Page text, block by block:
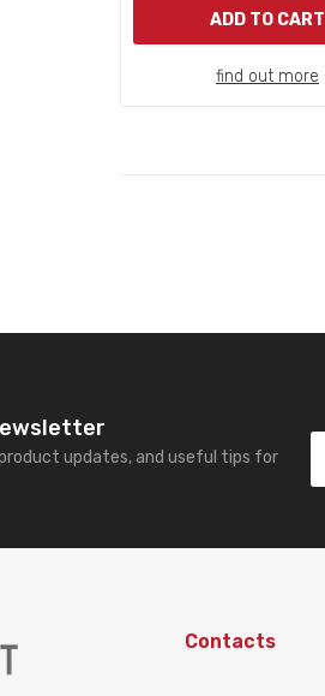
ADD TO CART
find out more
updates, and useful tips for
Contacts